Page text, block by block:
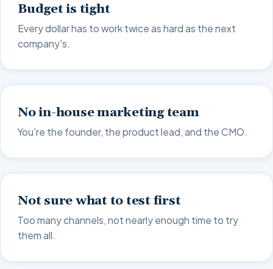
Budget is tight
Every dollar has to work twice as hard as the next
company's.
No in-house marketing team
You're the founder, the product lead, and the CMO.
Not sure what to test first
Too many channels, not nearly enough time to try
them all.